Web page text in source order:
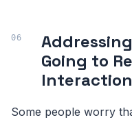
Going to
Some people worry